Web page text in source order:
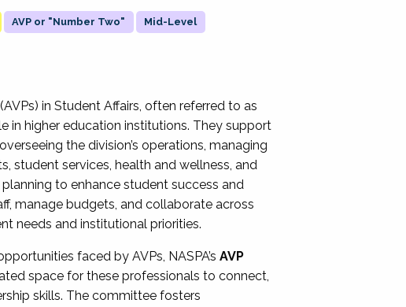
AVP or "Number Two" Mid-Level
in Student Affairs, often referred to as
in higher education institutions. They support
the division’s operations, managing
student services, health and wellness, and
to enhance student success and
manage budgets, and collaborate across
needs and institutional priorities.
faced by AVPs, NASPA’sAVP
space for these professionals to connect,
skills. The committee fosters